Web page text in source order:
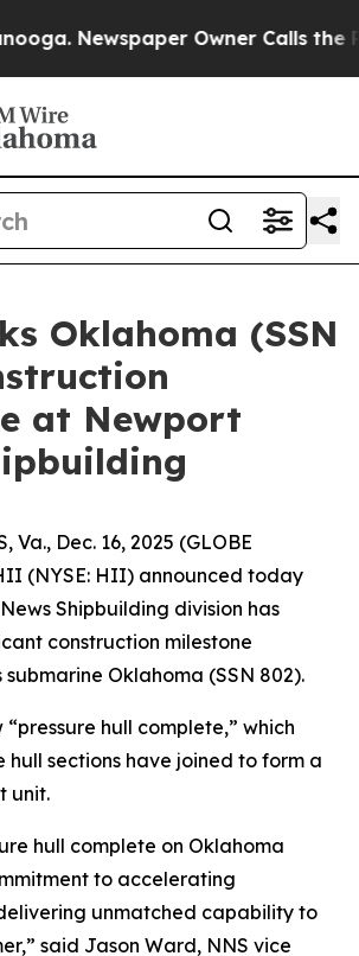
Newspaper Owner Calls the
Oklahoma (SSN
at Newport
Va., Dec. 16, 2025 (GLOBE
(NYSE: HII) announced today
Shipbuilding division has
construction milestone
submarine Oklahoma (SSN 802).
“pressure hull complete,” which
hull sections have joined to form a
unit.
hull complete on Oklahoma
to accelerating
unmatched capability to
said Jason Ward, NNS vice